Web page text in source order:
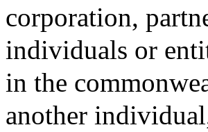
corporation,
individuals or
in the
another